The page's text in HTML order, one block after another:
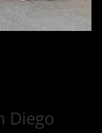
Diego